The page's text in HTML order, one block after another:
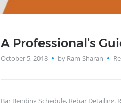
A Professional’s
October 5, 2018 by Ram Sharan
Bar Bending Schedule, Rebar Detailing,